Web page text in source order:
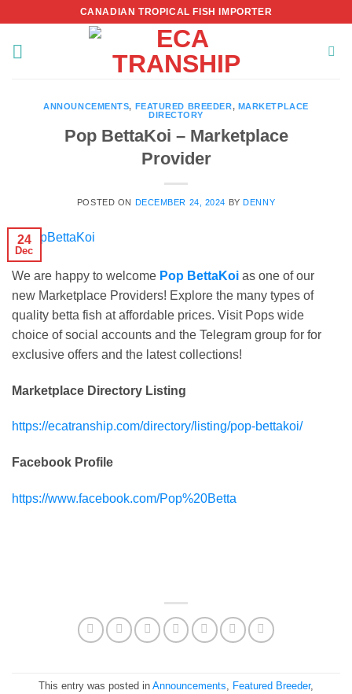
content
CANADIAN TROPICAL FISH IMPORTER
ANNOUNCEMENTS, FEATURED BREEDER, MARKETPLACE
DIRECTORY
Pop BettaKoi – Marketplace
Provider
POSTED ON DECEMBER 24, 2024 BYDENNY
24
Dec
We are happy to welcome Pop BettaKoi as one of our
new Marketplace Providers! Explore the many types of
quality betta fish at affordable prices. Visit Pops wide
choice of social accounts and the Telegram group for for
exclusive offers and the latest collections!
Marketplace Directory Listing
https://ecatranship.com/directory/listing/pop-bettakoi/
Facebook Profile
https://www.facebook.com/Pop%20Betta
This entry was posted in Announcements Featured Breeder,